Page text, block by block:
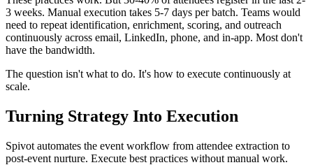
3 weeks. Manual execution takes 5-7 days per batch. Teams would
need to repeat identification, enrichment, scoring, and outreach
continuously across email, LinkedIn, phone, and in-app. Most don't
have the bandwidth.
The question isn't what to do. It's how to execute continuously at
scale.
Turning Strategy Into Execution
Spivot automates the event workflow from attendee extraction to
post-event nurture. Execute best practices without manual work.